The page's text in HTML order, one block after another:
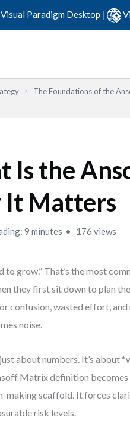
Visual Paradigm Desktop |
The Foundations of the
Is the
It Matters
9 minutes 176 views
to grow.” That’s the most
they first sit down to plan
confusion, wasted effort,
noise.
about numbers. It’s about
Matrix definition becomes
making scaffold. It forces
risk levels.